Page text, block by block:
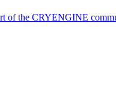
of the CRYENGINE